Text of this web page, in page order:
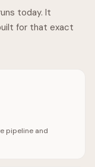
today. It
for that exact
pipeline and